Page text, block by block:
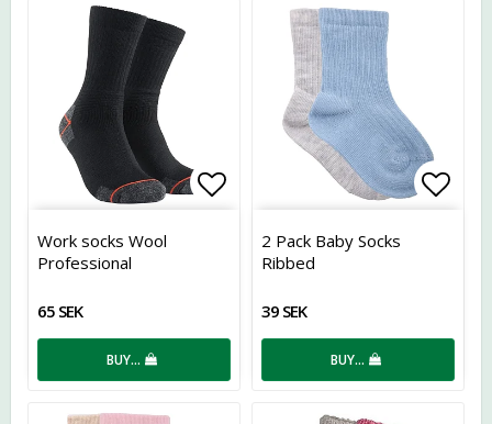
Add to list of favorites
Work socks Wool
Professional
65 SEK
BUY…
2 Pack Baby Socks
Ribbed
39 SEK
BUY…